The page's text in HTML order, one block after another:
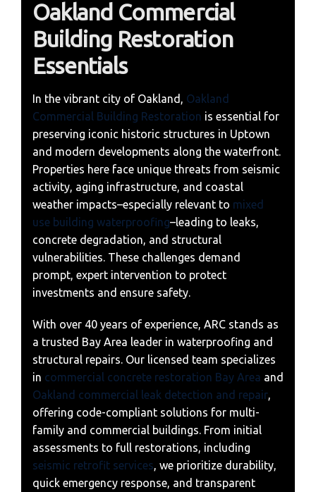
Oakland Commercial
Building Restoration
Essentials
In the vibrant city of Oakland, Oakland
Commercial Building Restoration is essential for
preserving iconic historic structures in Uptown
and modern developments along the waterfront.
Properties here face unique threats from seismic
activity, aging infrastructure, and coastal
weather impacts–especially relevant to mixed
use building waterproofing–leading to leaks,
concrete degradation, and structural
vulnerabilities. These challenges demand
prompt, expert intervention to protect
investments and ensure safety.
With over 40 years of experience, ARC stands as
a trusted Bay Area leader in waterproofing and
structural repairs. Our licensed team specializes
in commercial concrete restoration Bay Area and
Oakland commercial leak detection and repair,
offering code-compliant solutions for multi-
family and commercial buildings. From initial
assessments to full restorations, including
seismic retrofit services, we prioritize durability,
quick emergency response, and transparent